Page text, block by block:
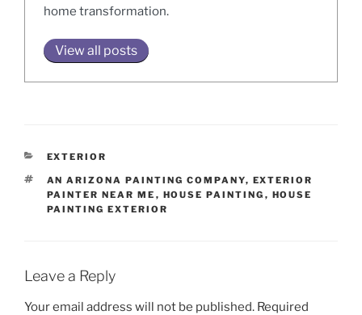
home transformation.
View all posts
CATEGORIES
EXTERIOR
TAGS
AN ARIZONA PAINTING COMPANY, EXTERIOR
PAINTER NEAR ME , HOUSE PAINTING , HOUSE
PAINTING EXTERIOR
Leave a Reply
Your email address will not be published. Required